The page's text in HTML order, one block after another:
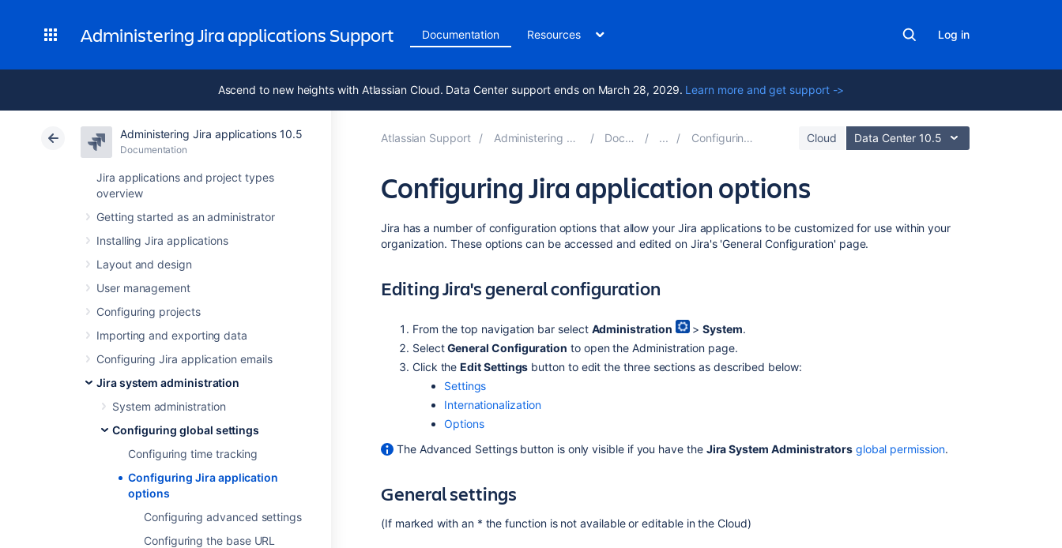
Administering Jira applications Support Documentation Resources Log in
Ascend to new heights with Atlassian Cloud. Data Center support ends on March 28, 2029. Learn more and get support ->
Administering Jira applications 10.5
Documentation
Jira applications and project types
overview
Getting started as an administrator
Installing Jira applications
Layout and design
User management
Configuring projects
Importing and exporting data
Configuring Jira application emails
Jira system administration
System administration
Configuring global settings
Configuring time tracking
Configuring Jira application
options
Configuring advanced settings
Configuring the base URL
Atlassian Support Administering Jira applications 10.5 Documentation Configuring global settings Cloud Data Center 10.5
Configuring Jira application options
Jira has a number of configuration options that allow your Jira applications to be customized for use within your
organization. These options can be accessed and edited on Jira's 'General Configuration' page.
Editing Jira's general configuration
From the top navigation bar select Administration >System.
SelectGeneral Configuration to open the Administration page.
Click theEdit Settings button to edit the three sections as described below:
Settings
Internationalization
Options
The Advanced Settings button is only visible if you have the Jira System Administrators global permission.
General settings
(If marked with an * the function is not available or editable in the Cloud)